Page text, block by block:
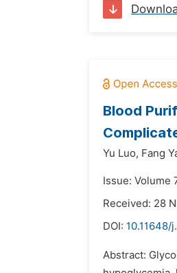
Blood
Yu Luo, Fang
Issue: Volume
Received: 28
DOI: 10.11648/
Abstract: